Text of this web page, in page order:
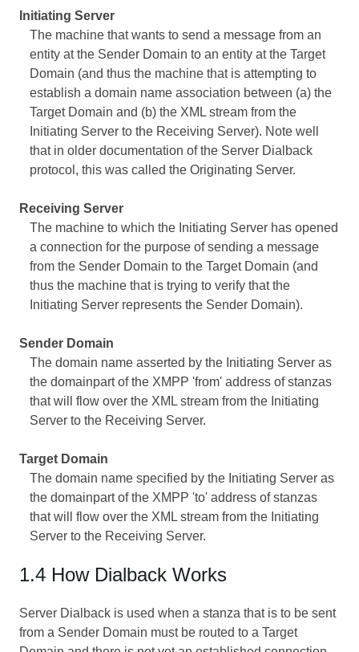
Initiating Server
The machine that wants to send a message from an
entity at the Sender Domain to an entity at the Target
Domain (and thus the machine that is attempting to
establish a domain name association between (a) the
Target Domain and (b) the XML stream from the
Initiating Server to the Receiving Server). Note well
that in older documentation of the Server Dialback
protocol, this was called the Originating Server.
Receiving Server
The machine to which the Initiating Server has opened
a connection for the purpose of sending a message
from the Sender Domain to the Target Domain (and
thus the machine that is trying to verify that the
Initiating Server represents the Sender Domain).
Sender Domain
The domain name asserted by the Initiating Server as
the domainpart of the XMPP 'from' address of stanzas
that will flow over the XML stream from the Initiating
Server to the Receiving Server.
Target Domain
The domain name specified by the Initiating Server as
the domainpart of the XMPP 'to' address of stanzas
that will flow over the XML stream from the Initiating
Server to the Receiving Server.
1.4 How Dialback Works
Server Dialback is used when a stanza that is to be sent
from a Sender Domain must be routed to a Target